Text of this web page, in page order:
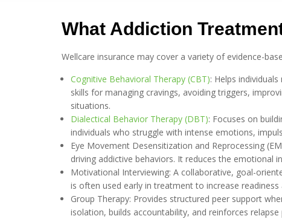
What Addiction
Wellcare insurance may cover a variety of evidence-
Cognitive Behavioral Therapy (CBT): Helps
skills for managing cravings, avoiding triggers,
situations.
Dialectical Behavior Therapy (DBT): Focuses on
individuals who struggle with intense emotions,
Eye Movement Desensitization and Reprocessing
driving addictive behaviors. It reduces the emotional
Motivational Interviewing: A collaborative, goal-
is often used early in treatment to increase
Group Therapy: Provides structured peer support
isolation, builds accountability, and reinforces